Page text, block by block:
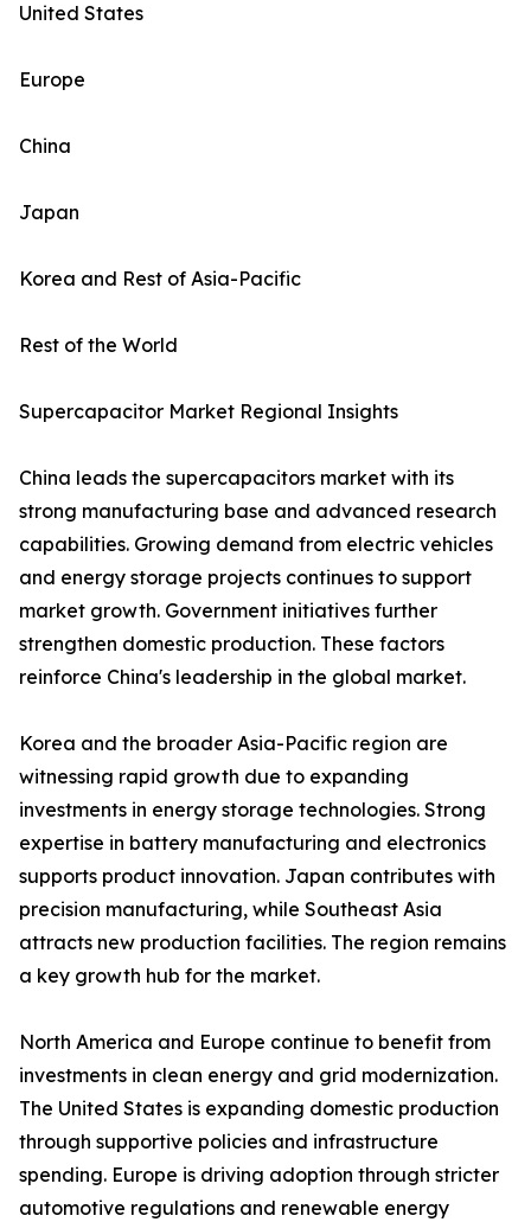
United States
Europe
China
Japan
Korea and Rest of Asia-Pacific
Rest of the World
Supercapacitor Market Regional Insights
China leads the supercapacitors market with its
strong manufacturing base and advanced research
capabilities. Growing demand from electric vehicles
and energy storage projects continues to support
market growth. Government initiatives further
strengthen domestic production. These factors
reinforce China's leadership in the global market.
Korea and the broader Asia-Pacific region are
witnessing rapid growth due to expanding
investments in energy storage technologies. Strong
expertise in battery manufacturing and electronics
supports product innovation. Japan contributes with
precision manufacturing, while Southeast Asia
attracts new production facilities. The region remains
a key growth hub for the market.
North America and Europe continue to benefit from
investments in clean energy and grid modernization.
The United States is expanding domestic production
through supportive policies and infrastructure
spending. Europe is driving adoption through stricter
automotive regulations and renewable energy